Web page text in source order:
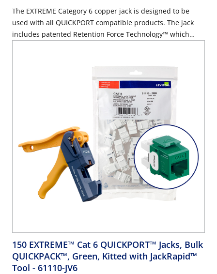
The EXTREME Category 6 copper jack is designed to be
used with all QUICKPORT compatible products. The jack
includes patented Retention Force Technology™ which
for quicker and easier terminations. The jack is built on a
180-degree configuration with the punch field in the back,
150 EXTREME™ Cat 6 QUICKPORT™ Jacks, Bulk
QUICKPACK™, Green, Kitted with JackRapid™
Tool - 61110-JV6